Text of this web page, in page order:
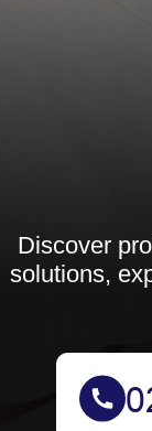
Discover
solutions,